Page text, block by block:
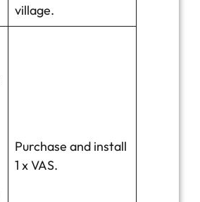
village.
Purchase and install
1 x VAS.